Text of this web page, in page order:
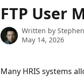
FTP User
Written by
May 14, 2026
Many HRIS systems